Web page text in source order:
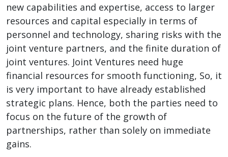
new capabilities and expertise, access to larger
resources and capital especially in terms of
personnel and technology, sharing risks with the
joint venture partners, and the finite duration of
joint ventures. Joint Ventures need huge
financial resources for smooth functioning, So, it
is very important to have already established
strategic plans. Hence, both the parties need to
focus on the future of the growth of
partnerships, rather than solely on immediate
gains.